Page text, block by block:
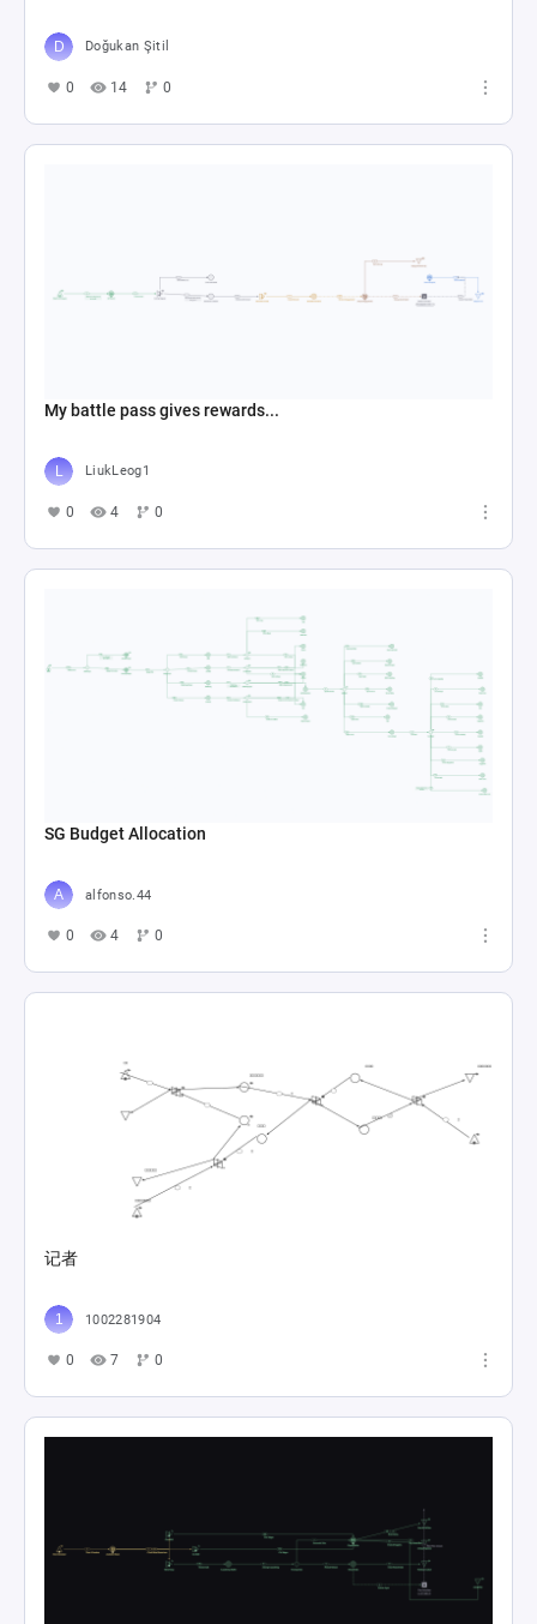
Doğukan Şitil
0 14 0
My battle pass gives rewards...
LiukLeog1
0 4 0
SG Budget Allocation
alfonso.44
0 4 0
记者
1002281904
0 7 0